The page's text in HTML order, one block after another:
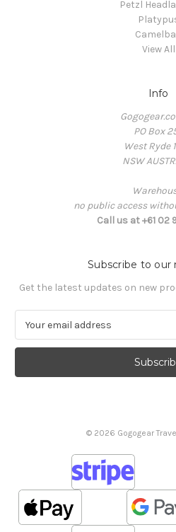
Petzl
View All
Info
PO Box
West Ryde
NSW
no public access
Call us at +61 02
Subscribe to our
Get the latest updates on new
a
l
© 2026 Gogogear